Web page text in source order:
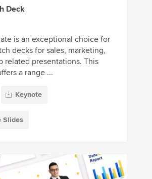
Deck
is an exceptional choice for
decks for sales, marketing,
related presentations. This
a range ...
Keynote
Slides